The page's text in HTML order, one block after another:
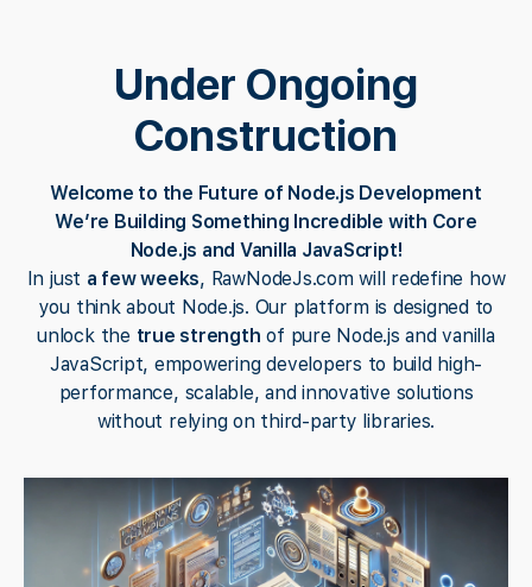
Under Ongoing
Construction
Welcome to the Future of Node.js Development
We’re Building Something Incredible with Core
Node.js and Vanilla JavaScript!
In just a few weeks, RawNodeJs.com will redefine how
you think about Node.js. Our platform is designed to
unlock the true strength of pure Node.js and vanilla
JavaScript, empowering developers to build high-
performance, scalable, and innovative solutions
without relying on third-party libraries.